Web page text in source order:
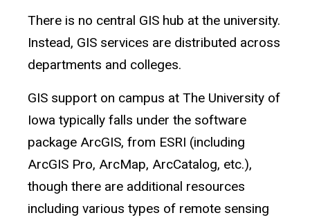
There is no central GIS hub at the university.
Instead, GIS services are distributed across
departments and colleges.
GIS support on campus at The University of
Iowa typically falls under the software
package ArcGIS, from ESRI (including
ArcGIS Pro, ArcMap, ArcCatalog, etc.),
though there are additional resources
including various types of remote sensing